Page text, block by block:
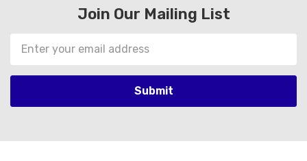
Join Our Mailing List
Address